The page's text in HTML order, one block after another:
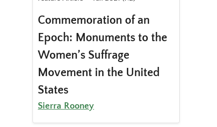
Commemoration of an
Epoch: Monuments to the
Women’s Suffrage
Movement in the United
States
Sierra Rooney